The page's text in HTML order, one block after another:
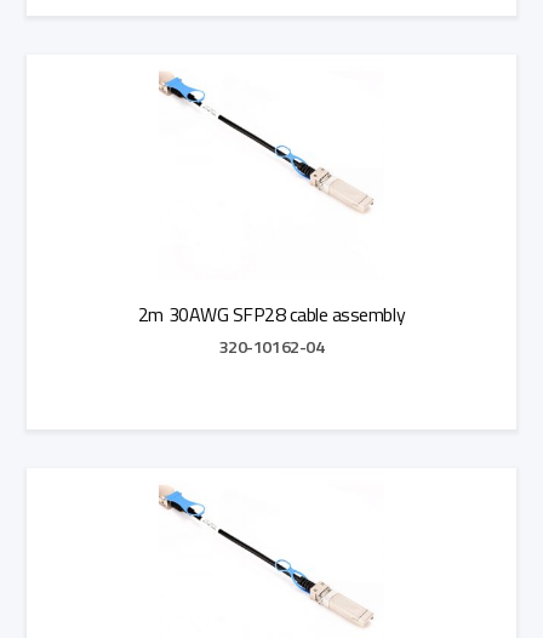
2m 30AWG SFP28 cable assembly
320-10162-04